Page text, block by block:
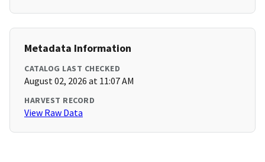
Metadata Information
CATALOG LAST CHECKED
August 02, 2026 at 11:07 AM
HARVEST RECORD
View Raw Data